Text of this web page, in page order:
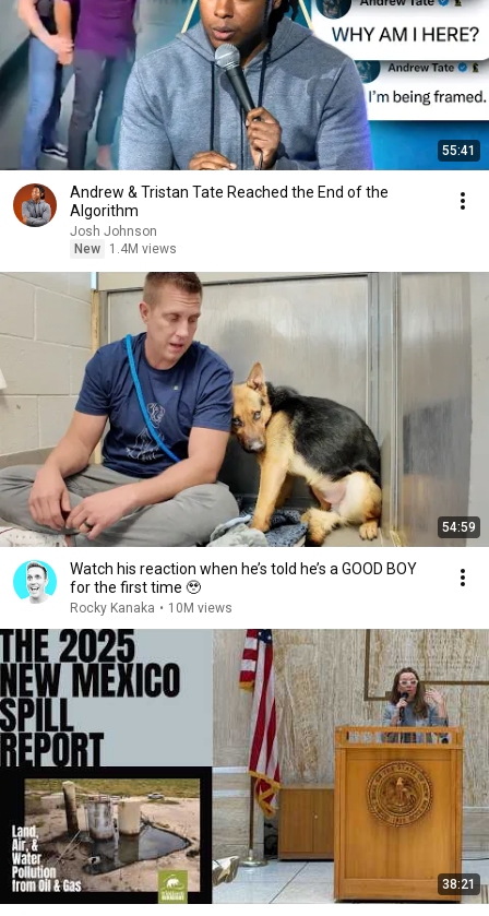
55:41
Andrew & Tristan Tate Reached the End of the
Algorithm
Josh Johnson
New
1.4M views
54:59
Watch his reaction when he’s told he’s a GOOD BOY
for the first time 🥹
Rocky Kanaka • 10M views
38:21